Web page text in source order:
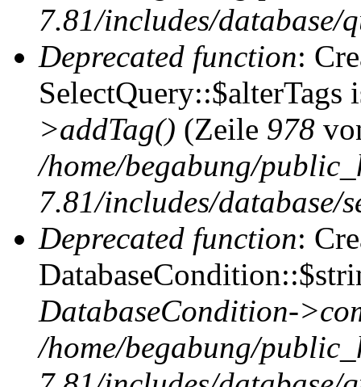
7.81/includes/database/
Deprecated function:
SelectQuery::$alterTags
>addTag() (Zeile 978
/home/begabung/
7.81/includes/database/
Deprecated function:
DatabaseCondition-
/home/begabung/